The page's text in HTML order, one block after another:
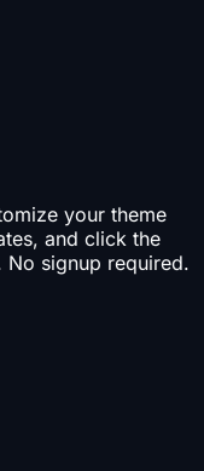
your theme
and click the
signup required.